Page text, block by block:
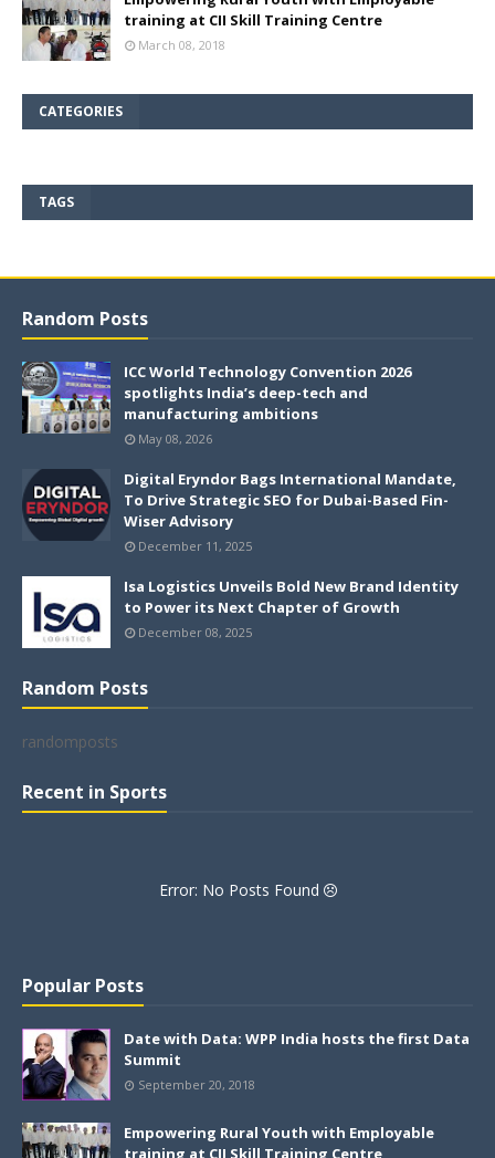
training at CII Skill Training Centre
March 08, 2018
CATEGORIES
TAGS
Random Posts
ICC World Technology Convention 2026
spotlights India’s deep-tech and
manufacturing ambitions
May 08, 2026
Digital Eryndor Bags International Mandate,
To Drive Strategic SEO for Dubai-Based Fin-
Wiser Advisory
December 11, 2025
Isa Logistics Unveils Bold New Brand Identity
to Power its Next Chapter of Growth
December 08, 2025
Random Posts
randomposts
Recent in Sports
Error: No Posts Found
Popular Posts
Date with Data: WPP India hosts the first Data
Summit
September 20, 2018
Empowering Rural Youth with Employable
training at CII Skill Training Centre